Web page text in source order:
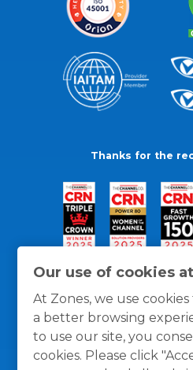
Our use of cookies
At Zones, we use
a better browsing
to use our site, you
cookies. Please click
Thanks for the